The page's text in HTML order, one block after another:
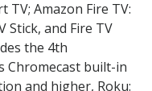
TV; Amazon Fire TV:
Stick, and Fire TV
the 4th
Chromecast built-in
and higher, Roku: